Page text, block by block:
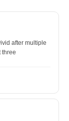
after multiple
three